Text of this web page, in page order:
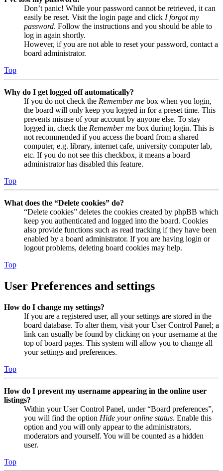
Don’t panic! While your password cannot be retrieved, it can
easily be reset. Visit the login page and click I forgot my
password. Follow the instructions and you should be able to
log in again shortly.
However, if you are not able to reset your password, contact a
board administrator.
Top
Why do I get logged off automatically?
If you do not check the Remember me box when you login,
the board will only keep you logged in for a preset time. This
prevents misuse of your account by anyone else. To stay
logged in, check the Remember me box during login. This is
not recommended if you access the board from a shared
computer, e.g. library, internet cafe, university computer lab,
etc. If you do not see this checkbox, it means a board
administrator has disabled this feature.
Top
What does the “Delete cookies” do?
“Delete cookies” deletes the cookies created by phpBB which
keep you authenticated and logged into the board. Cookies
also provide functions such as read tracking if they have been
enabled by a board administrator. If you are having login or
logout problems, deleting board cookies may help.
Top
User Preferences and settings
How do I change my settings?
If you are a registered user, all your settings are stored in the
board database. To alter them, visit your User Control Panel; a
link can usually be found by clicking on your username at the
top of board pages. This system will allow you to change all
your settings and preferences.
Top
How do I prevent my username appearing in the online user
listings?
Within your User Control Panel, under “Board preferences”,
you will find the option Hide your online status. Enable this
option and you will only appear to the administrators,
moderators and yourself. You will be counted as a hidden
user.
Top